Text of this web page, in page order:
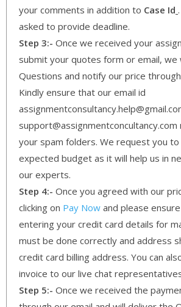
your comments in addition to Case Id
asked to provide deadline.
Step 3:- Once we received your
submit your quotes form or email, we
Questions and notify our price
Kindly ensure that our email id
your spam folders. We request you
expected budget as it will help us in
our experts.
Step 4:- Once you agreed with our
clicking on Pay Now and please
entering your credit card details for
must be done correctly and address
credit card billing address. You can
invoice to our live chat
Step 5:- Once we received the